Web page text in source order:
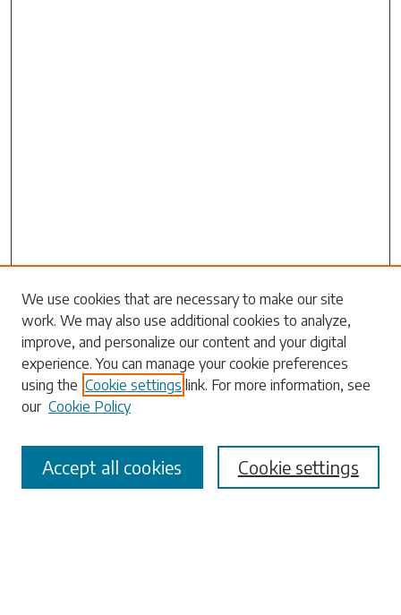
Search
Enter search terms:
Select context to search:
Advanced Search
We use cookies that are necessary to make our site
work. We may also use additional cookies to analyze,
improve, and personalize our content and your digital
experience. You can manage your cookie preferences
using the Cookie settings link. For more information, see
our Cookie Policy
Cookie settings
Accept all cookies